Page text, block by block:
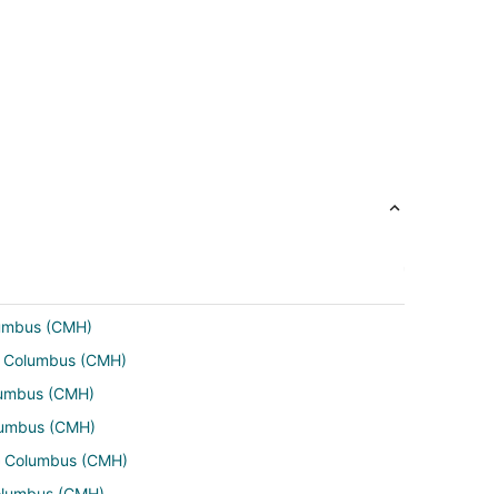
(CMH)
(CMH)
(CMH)
(CMH)
(CMH)